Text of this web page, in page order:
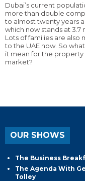
Dubai’s current
more than double
to almost twenty years
which now stands at 3.7
Lots of families are also
to the UAE now. So
it mean for the property
market?
OUR SHOWS
The Business
The Agenda With
Tolley